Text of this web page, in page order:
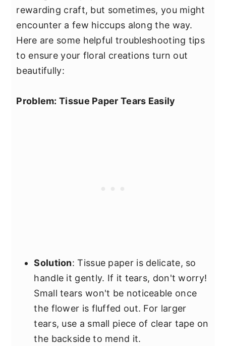
rewarding craft, but sometimes, you might
encounter a few hiccups along the way.
Here are some helpful troubleshooting tips
to ensure your floral creations turn out
beautifully:
Problem: Tissue Paper Tears Easily
Solution: Tissue paper is delicate, so
handle it gently. If it tears, don't worry!
Small tears won't be noticeable once
the flower is fluffed out. For larger
tears, use a small piece of clear tape on
the backside to mend it.